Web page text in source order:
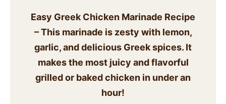
MAIN DISH
QUICK & EASY
SIDES
Easy Greek Chicken Marinade Recipe
– This marinade is zesty with lemon,
garlic, and delicious Greek spices. It
makes the most juicy and flavorful
grilled or baked chicken in under an
hour!